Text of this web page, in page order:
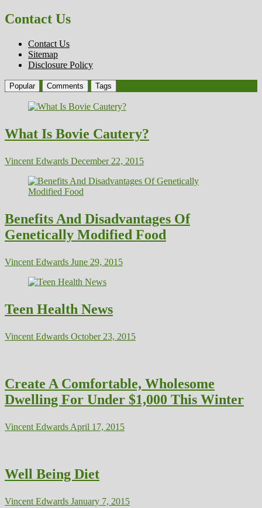
Contact Us
Contact Us
Sitemap
Disclosure Policy
Popular Comments Tags
What Is Bovie Cautery?
Vincent Edwards December 22, 2015
Benefits And Disadvantages Of
Genetically Modified Food
Vincent Edwards June 29, 2015
Teen Health News
Vincent Edwards October 23, 2015
Create A Comfortable, Wholesome
Dwelling For Under $1,000 This Winter
Vincent Edwards April 17, 2015
Well Being Diet
Vincent Edwards January 7, 2015